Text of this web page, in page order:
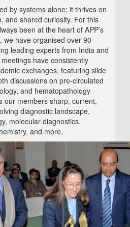
by systems alone; it thrives on
and shared curiosity. For this
been at the heart of APP’s
we have organised over 90
leading experts from India and
have consistently
exchanges, featuring slide
discussions on pre‑circulated
and hematopathology
our members sharp, current,
diagnostic landscape,
molecular diagnostics,
and more.